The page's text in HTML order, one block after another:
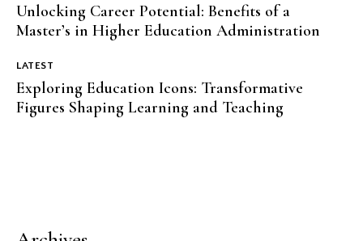
Unlocking Career Potential: Benefits of a
Master’s in Higher Education Administration
LATEST
Exploring Education Icons: Transformative
Figures Shaping Learning and Teaching